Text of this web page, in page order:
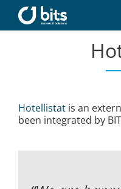
content
Our expertise
Hotellistatis an
been integrated by